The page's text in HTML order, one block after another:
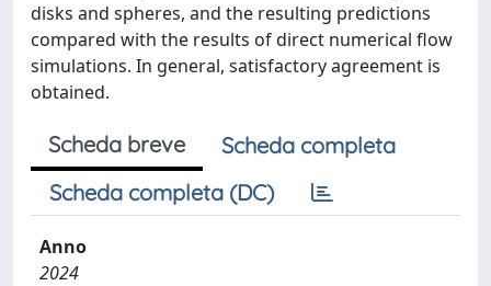
disks and spheres, and the resulting predictions
compared with the results of direct numerical flow
simulations. In general, satisfactory agreement is
obtained.
Scheda breve
Scheda completa
Scheda completa (DC)
Anno
2024